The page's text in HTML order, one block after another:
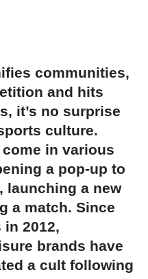
communities,
and hits
it’s no surprise
culture.
in various
a pop-up to
launching a new
a match. Since
2012,
brands have
a cult following